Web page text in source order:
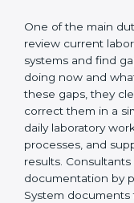
make sure that
international
guidance helps
confident, and
One of the main
review current
existing systems
laboratory is doing
After finding these
laboratories on